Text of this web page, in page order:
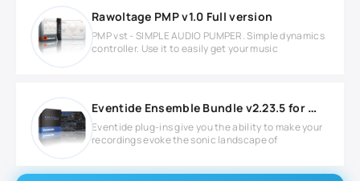
Rawoltage PMP v1.0 Full version
PMP vst - SIMPLE AUDIO PUMPER. Simple dynamics
controller. Use it to easily get your music
Eventide Ensemble Bundle v2.23.5 for Windows
Eventide plug-ins give you the ability to make your
recordings evoke the sonic landscape of